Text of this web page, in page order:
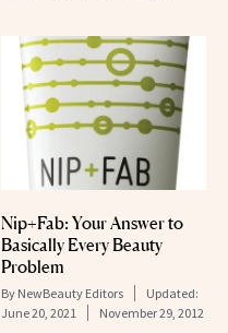
Nip+Fab: Your Answer to
Basically Every Beauty
Problem
By NewBeauty Editors
Updated:
June 20, 2021
November 29, 2012